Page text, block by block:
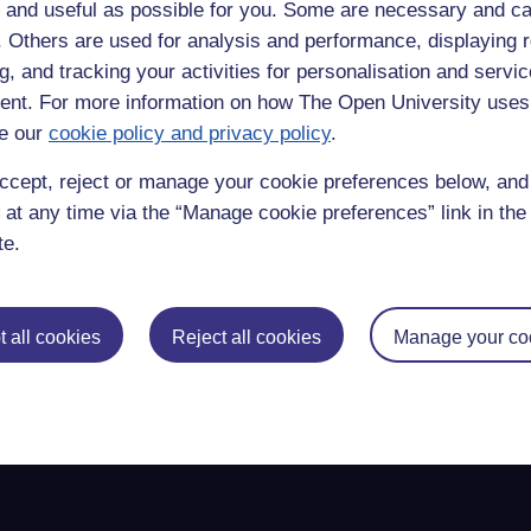
useful as possible for you. Some are necessary and
Others are used for analysis and performance, displaying
and tracking your activities for personalisation and
For more information on how The Open University
our cookie policy and privacy policy.
reject or manage your cookie preferences below,
any time via the “Manage cookie preferences” link in
all cookies Reject all cookies Manage your
that the aim of a university degree or studying was to get a job
quite well, otherwise why would companies & government pays us
some higher level of sublime understanding though is quite
to everything we wrote. Doing this I feel I am writing with a fountain
education, undergraduate, geography, reflective,